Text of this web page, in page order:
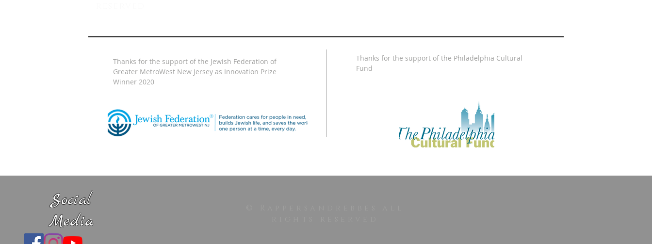
Social
Media
Thanks for the support of the Jewish Federation of
Greater MetroWest New Jersey as Innovation Prize
Winner 2020
Thanks for the support of the Philadelphia Cultural
Fund